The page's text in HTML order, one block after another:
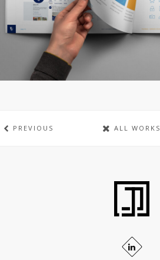
PREVIOUS ALL WORKS